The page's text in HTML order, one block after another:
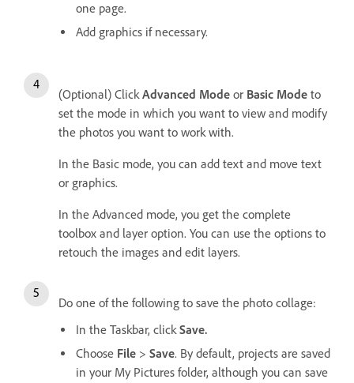
one page.
Add graphics if necessary.
(Optional) ClickAdvanced Mode or Basic Mode to
set the mode in which you want to view and modify
the photos you want to work with.
In the Basic mode, you can add text and move text
or graphics.
In the Advanced mode, you get the complete
toolbox and layer option. You can use the options to
retouch the images and edit layers.
Do one of the following to save the photo collage:
In the Taskbar, clickSave.
Choose File > Save. By default, projects are saved
in your My Pictures folder, although you can save